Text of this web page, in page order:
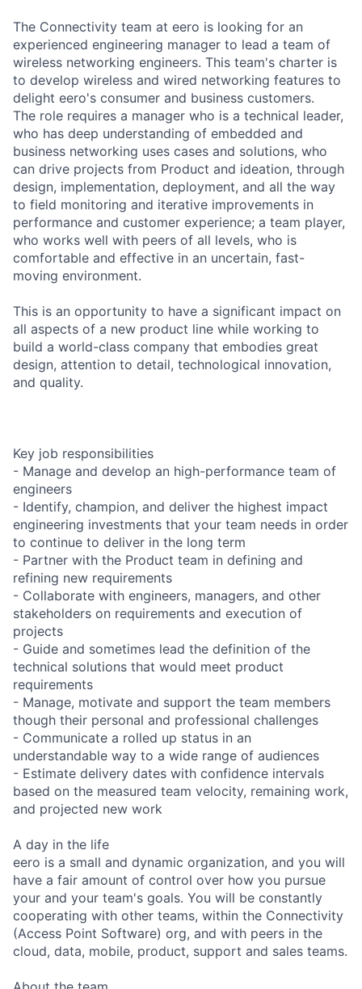
The Connectivity team at eero is looking for an
experienced engineering manager to lead a team of
wireless networking engineers. This team's charter is
to develop wireless and wired networking features to
delight eero's consumer and business customers.
The role requires a manager who is a technical leader,
who has deep understanding of embedded and
business networking uses cases and solutions, who
can drive projects from Product and ideation, through
design, implementation, deployment, and all the way
to field monitoring and iterative improvements in
performance and customer experience; a team player,
who works well with peers of all levels, who is
comfortable and effective in an uncertain, fast-
moving environment.
This is an opportunity to have a significant impact on
all aspects of a new product line while working to
build a world-class company that embodies great
design, attention to detail, technological innovation,
and quality.
Key job responsibilities
- Manage and develop an high-performance team of
engineers
- Identify, champion, and deliver the highest impact
engineering investments that your team needs in order
to continue to deliver in the long term
- Partner with the Product team in defining and
refining new requirements
- Collaborate with engineers, managers, and other
stakeholders on requirements and execution of
projects
- Guide and sometimes lead the definition of the
technical solutions that would meet product
requirements
- Manage, motivate and support the team members
though their personal and professional challenges
- Communicate a rolled up status in an
understandable way to a wide range of audiences
- Estimate delivery dates with confidence intervals
based on the measured team velocity, remaining work,
and projected new work
A day in the life
eero is a small and dynamic organization, and you will
have a fair amount of control over how you pursue
your and your team's goals. You will be constantly
cooperating with other teams, within the Connectivity
(Access Point Software) org, and with peers in the
cloud, data, mobile, product, support and sales teams.